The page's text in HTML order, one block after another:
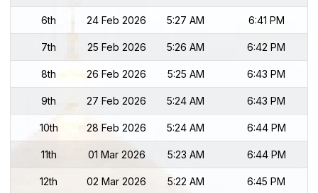
6th 24 Feb 2026 5:27 AM 6:41 PM
7th 25 Feb 2026 5:26 AM 6:42 PM
8th 26 Feb 2026 5:25 AM 6:43 PM
9th 27 Feb 2026 5:24 AM 6:43 PM
10th 28 Feb 2026 5:24 AM 6:44 PM
11th 01 Mar 2026 5:23 AM 6:44 PM
12th 02 Mar 2026 5:22 AM 6:45 PM